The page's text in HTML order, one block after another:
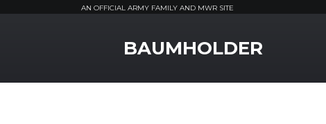
AN OFFICIAL ARMY FAMILY AND MWR SITE
BAUMHOLDER